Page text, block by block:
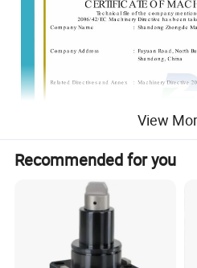
View
Recommended for you